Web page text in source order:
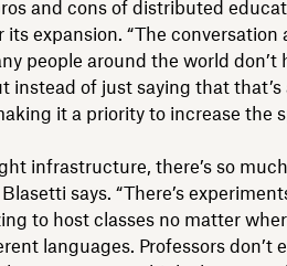
and cons of distributed
its expansion. “The
people around the world
instead of just saying that
it a priority to increase the
infrastructure, there’s so
says. “There’s
to host classes no matter
languages. Professors don’t